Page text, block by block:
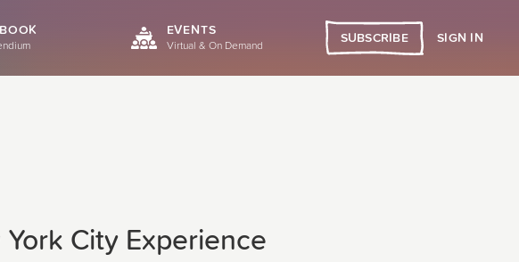
EVENTS
Virtual & On Demand
SUBSCRIBE SIGN IN
City Experience